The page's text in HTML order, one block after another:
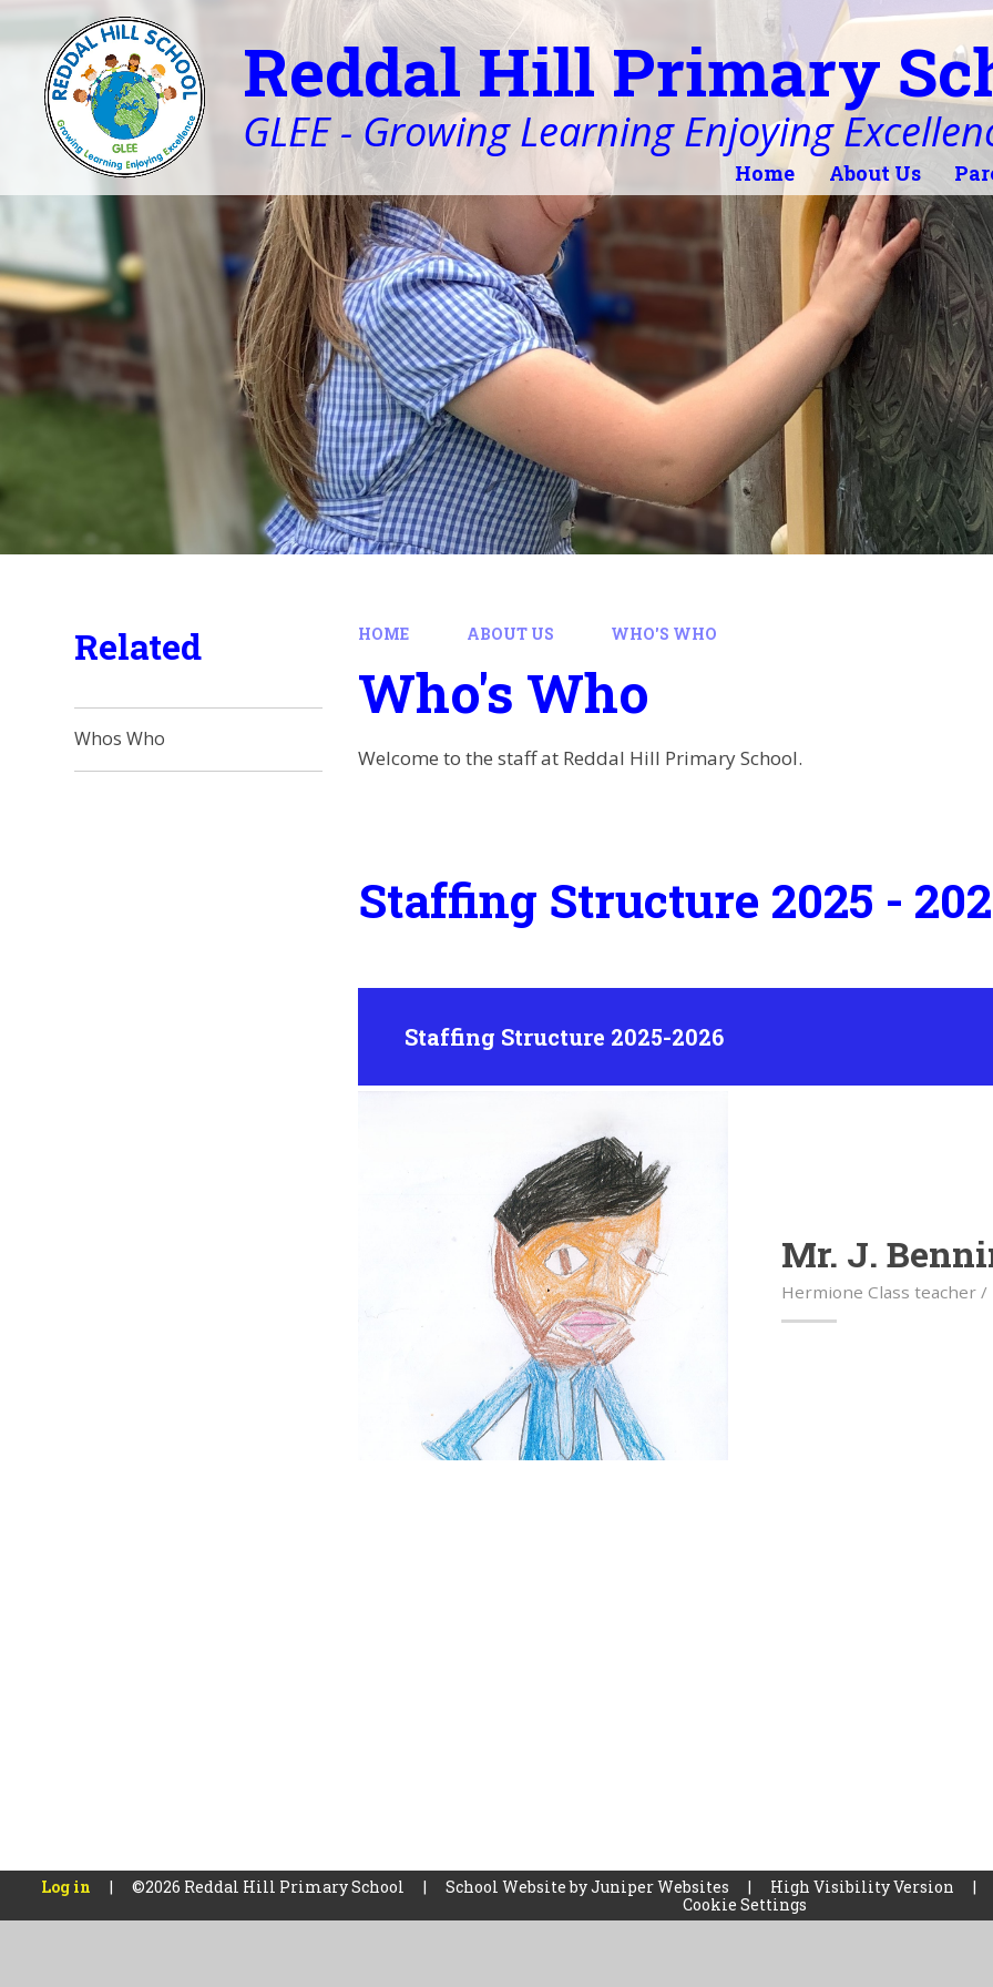
Reddal Hill Primary
GLEE - Growing Learning Enjoying
Home About Us
HOME ABOUT US WHO'S WHO
Who's Who
Welcome to the staff at Reddal Hill Primary School.
Staffing Structure 2025 -
Staffing Structure 2025-2026
Mr. J.
Hermione Class teacher /
Related
Whos Who
Log in | ©2026 Reddal Hill Primary School | School Website byJuniper Websites | High Visibility Version
|
Cookie Settings